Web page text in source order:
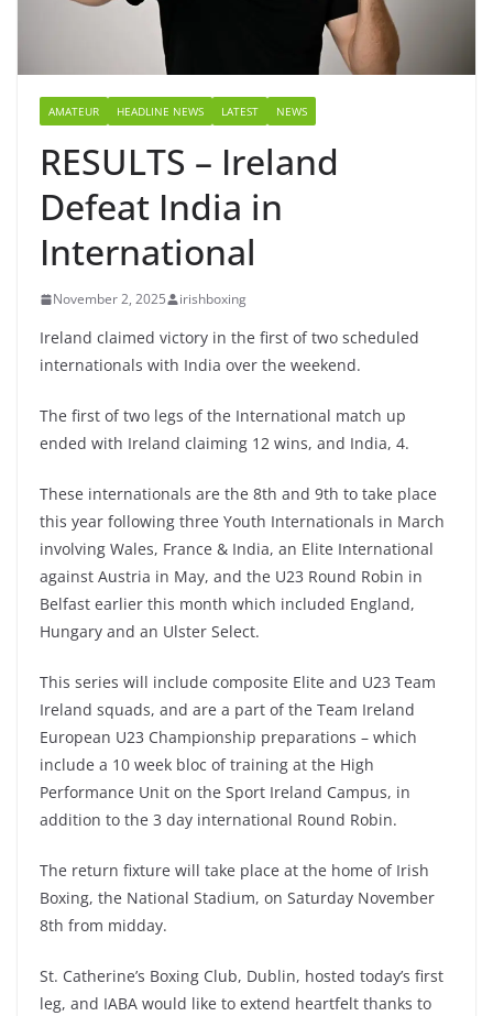
AMATEUR HEADLINE NEWS LATEST NEWS
RESULTS – Ireland
Defeat India in
International
November 2, 2025 irishboxing
Ireland claimed victory in the first of two scheduled
internationals with India over the weekend.
The first of two legs of the International match up
ended with Ireland claiming 12 wins, and India, 4.
These internationals are the 8th and 9th to take place
this year following three Youth Internationals in March
involving Wales, France & India, an Elite International
against Austria in May, and the U23 Round Robin in
Belfast earlier this month which included England,
Hungary and an Ulster Select.
This series will include composite Elite and U23 Team
Ireland squads, and are a part of the Team Ireland
European U23 Championship preparations – which
include a 10 week bloc of training at the High
Performance Unit on the Sport Ireland Campus, in
addition to the 3 day international Round Robin.
The return fixture will take place at the home of Irish
Boxing, the National Stadium, on Saturday November
8th from midday.
St. Catherine’s Boxing Club, Dublin, hosted today’s first
leg, and IABA would like to extend heartfelt thanks to